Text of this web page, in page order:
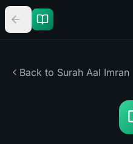
Back to Surah Aal Imran